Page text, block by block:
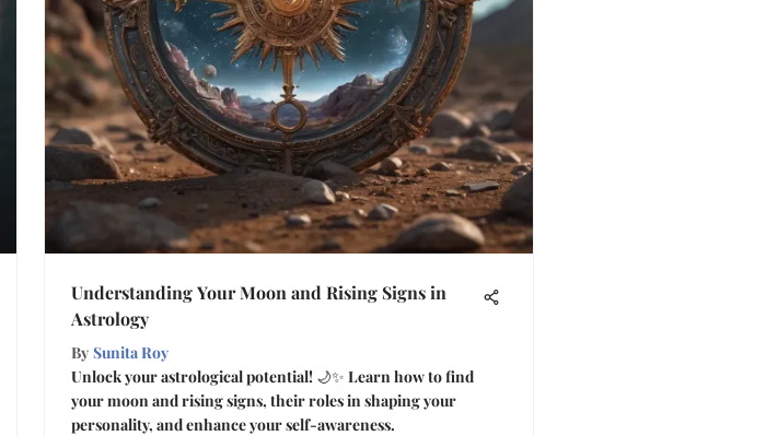
Understanding Your Moon and Rising Signs in
Astrology
By Sunita Roy
Unlock your astrological potential! 🌙✨ Learn how to find
your moon and rising signs, their roles in shaping your
personality, and enhance your self-awareness.